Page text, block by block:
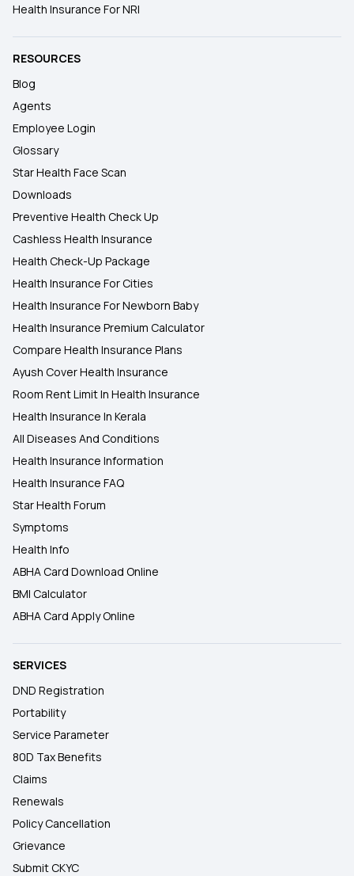
Health Insurance For NRI
RESOURCES
Blog
Agents
Employee Login
Glossary
Star Health Face Scan
Downloads
Preventive Health Check Up
Cashless Health Insurance
Health Check-Up Package
Health Insurance For Cities
Health Insurance For Newborn Baby
Health Insurance Premium Calculator
Compare Health Insurance Plans
Ayush Cover Health Insurance
Room Rent Limit In Health Insurance
Health Insurance In Kerala
All Diseases And Conditions
Health Insurance Information
Health Insurance FAQ
Star Health Forum
Symptoms
Health Info
ABHA Card Download Online
BMI Calculator
ABHA Card Apply Online
SERVICES
DND Registration
Portability
Service Parameter
80D Tax Benefits
Claims
Renewals
Policy Cancellation
Grievance
Submit CKYC